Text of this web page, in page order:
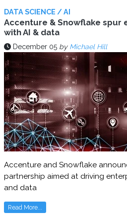
DATA SCIENCE / AI
Accenture & Snowflake spur
with AI & data
December 05 by Michael Hill
Accenture and Snowflake
partnership aimed at driving
and data
Read More...